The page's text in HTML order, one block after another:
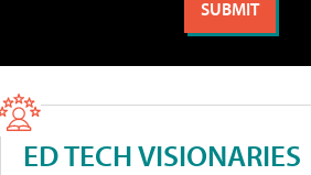
ED TECH VISIONARIES